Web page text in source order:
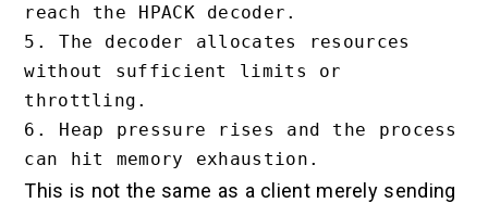
reach the HPACK decoder.
5. The decoder allocates resources
without sufficient limits or
throttling.
6. Heap pressure rises and the process
This is not the same as a client merely sending